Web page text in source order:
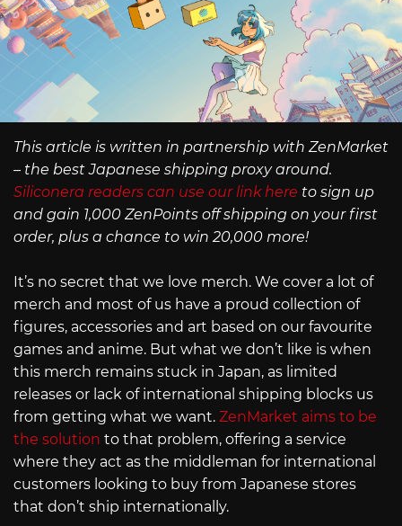
This article is written in partnership with ZenMarket
– the best Japanese shipping proxy around.
Siliconera readers can use our link here to sign up
and gain 1,000 ZenPoints off shipping on your first
order, plus a chance to win 20,000 more!
It’s no secret that we love merch. We cover a lot of
merch and most of us have a proud collection of
figures, accessories and art based on our favourite
games and anime. But what we don’t like is when
this merch remains stuck in Japan, as limited
releases or lack of international shipping blocks us
from getting what we want. ZenMarket aims to be
the solution to that problem, offering a service
where they act as the middleman for international
customers looking to buy from Japanese stores
that don’t ship internationally.